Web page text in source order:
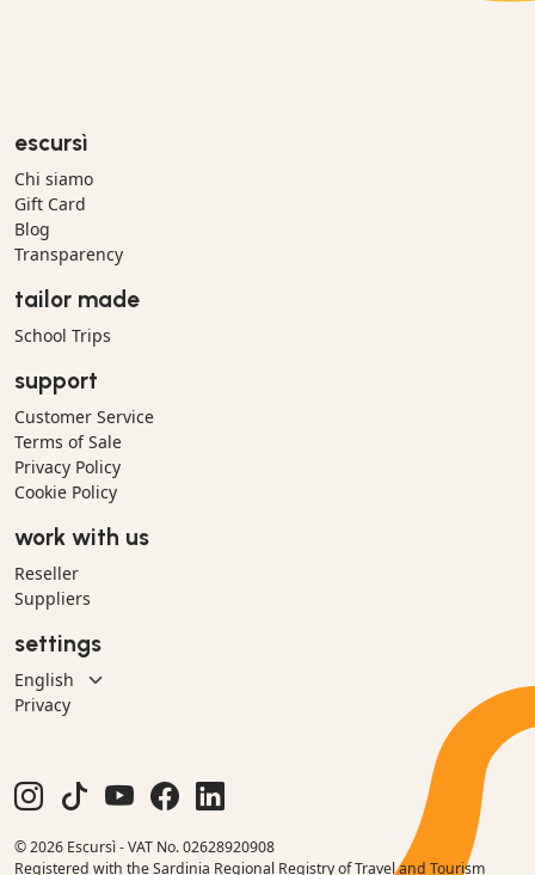
escursì
Chi siamo
Gift Card
Blog
Transparency
tailor made
School Trips
support
Customer Service
Terms of Sale
Privacy Policy
Cookie Policy
work with us
Reseller
Suppliers
settings
Privacy
© 2026 Escursì - VAT No. 02628920908
Registered with the Sardinia Regional Registry of Travel and Tourism